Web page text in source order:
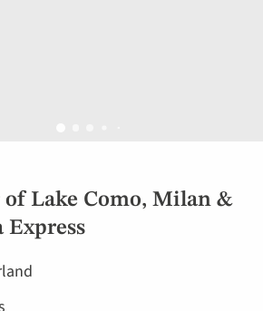
of Lake Como, Milan &